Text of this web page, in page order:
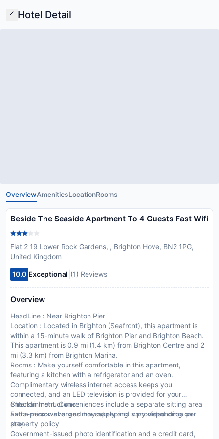
Hotel Detail
OverviewAmenitiesLocationRooms
Beside The Seaside Apartment To 4 Guests Fast Wifi
Flat 2 19 Lower Rock Gardens, , Brighton Hove, BN2 1PG,
United Kingdom
10.0 Exceptional (1) Reviews
Overview
HeadLine : Near Brighton Pier
Location : Located in Brighton (Seafront), this apartment is
within a 15-minute walk of Brighton Pier and Brighton Beach.
This apartment is 0.9 mi (1.4 km) from Brighton Centre and 2
mi (3.3 km) from Brighton Marina.
Rooms : Make yourself comfortable in this apartment,
featuring a kitchen with a refrigerator and an oven.
Complimentary wireless internet access keeps you
connected, and an LED television is provided for your
entertainment. Conveniences include a separate sitting area
and a microwave, and housekeeping is provided once per
stay.
CheckIn Instructions :
Extra-person charges may apply and vary depending on
property policy
Government-issued photo identification and a credit card,